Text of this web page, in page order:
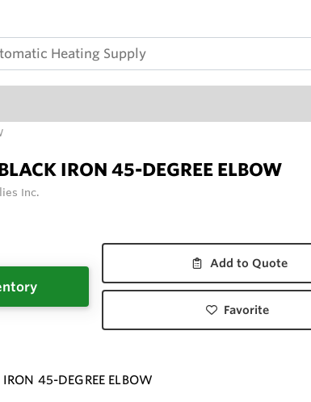
IRON 45-DEGREE ELBOW
Inc.
Add to Quote
Favorite
45-DEGREE ELBOW